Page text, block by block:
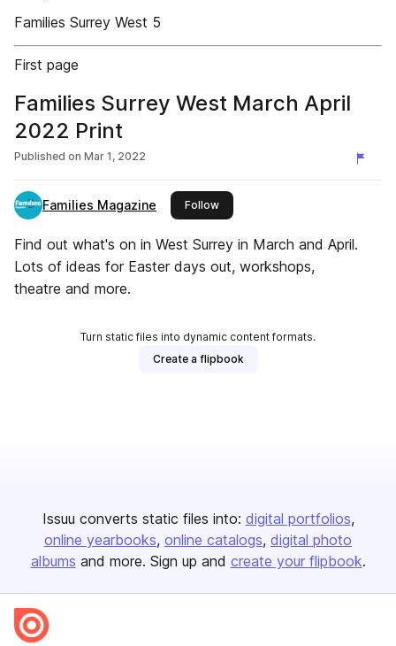
Families Surrey West 5
First page
Families Surrey West March April
2022 Print
Published on Mar 1, 2022
Families Magazine Followthis publisher
Find out what's on in West Surrey in March and April.
Lots of ideas for Easter days out, workshops,
theatre and more.
Turn static files into dynamic content formats.
Create a flipbook
Issuu converts static files into: digital portfolios
online yearbooks online catalogs digital photo
albums and more. Sign up and create your flipbook.